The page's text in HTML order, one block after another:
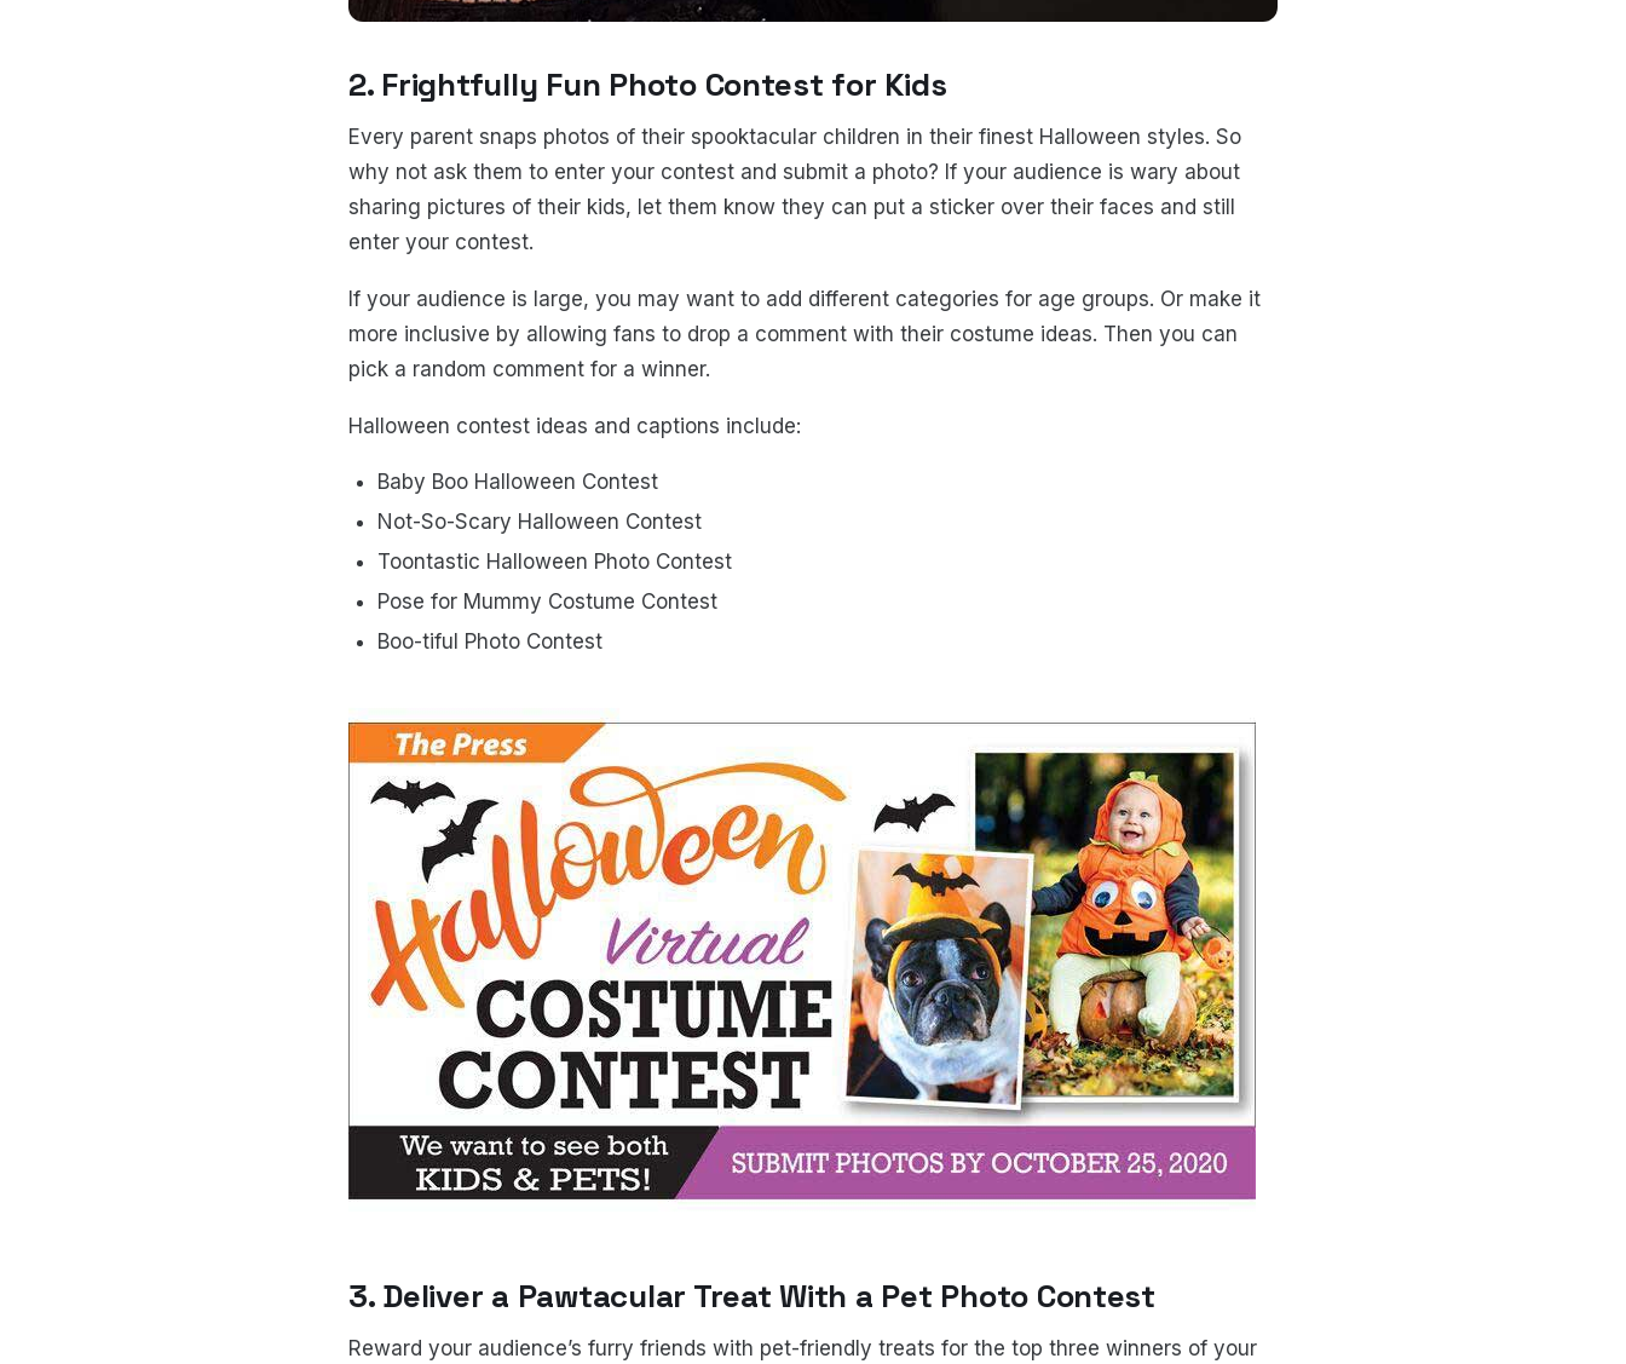
2. Frightfully Fun Photo Contest for Kids
Every parent snaps photos of their spooktacular children in their finest Halloween styles. So
why not ask them to enter your contest and submit a photo? If your audience is wary about
sharing pictures of their kids, let them know they can put a sticker over their faces and still
enter your contest.
If your audience is large, you may want to add different categories for age groups. Or make it
more inclusive by allowing fans to drop a comment with their costume ideas. Then you can
pick a random comment for a winner.
Halloween contest ideas and captions include:
Baby Boo Halloween Contest
Not-So-Scary Halloween Contest
Toontastic Halloween Photo Contest
Pose for Mummy Costume Contest
Boo-tiful Photo Contest
3. Deliver a Pawtacular Treat With a Pet Photo Contest
Reward your audience’s furry friends with pet-friendly treats for the top three winners of your